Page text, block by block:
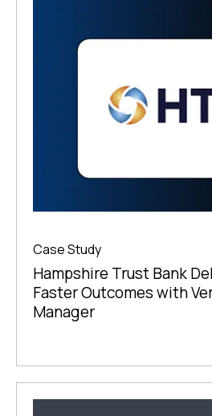
Case Study
Hampshire Trust Bank
Faster Outcomes with
Manager